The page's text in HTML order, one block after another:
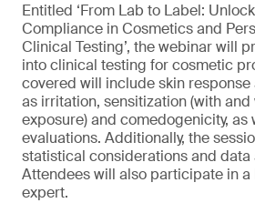
Entitled ‘From Lab to Label:
Compliance in Cosmetics and
Clinical Testing’, the webinar will
into clinical testing for cosmetic
covered will include skin response
as irritation, sensitization (with and
exposure) and comedogenicity, as
evaluations. Additionally, the
statistical considerations and data
Attendees will also participate in a
expert.